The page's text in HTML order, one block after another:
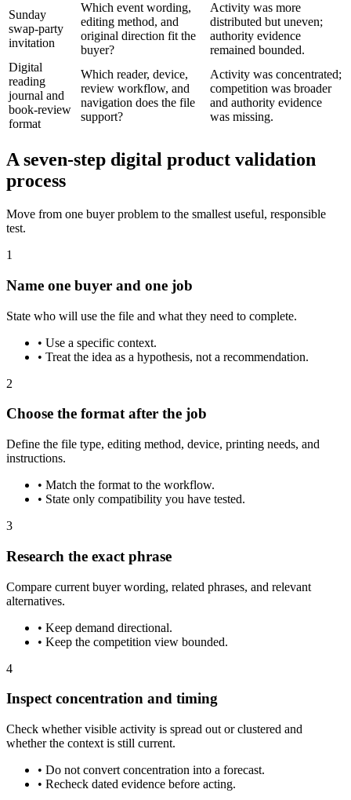
Sunday
swap-party
invitation
Which event wording,
editing method, and
original direction fit the
buyer?
Activity was more
distributed but uneven;
authority evidence
remained bounded.
Digital
reading
journal and
book-review
format
Which reader, device,
review workflow, and
navigation does the file
support?
Activity was concentrated;
competition was broader
and authority evidence
was missing.
A seven-step digital product validation
process
Move from one buyer problem to the smallest useful, responsible
test.
1
Name one buyer and one job
State who will use the file and what they need to complete.
• Use a specific context.
• Treat the idea as a hypothesis, not a recommendation.
2
Choose the format after the job
Define the file type, editing method, device, printing needs, and
instructions.
• Match the format to the workflow.
• State only compatibility you have tested.
3
Research the exact phrase
Compare current buyer wording, related phrases, and relevant
alternatives.
• Keep demand directional.
• Keep the competition view bounded.
4
Inspect concentration and timing
Check whether visible activity is spread out or clustered and
whether the context is still current.
• Do not convert concentration into a forecast.
• Recheck dated evidence before acting.